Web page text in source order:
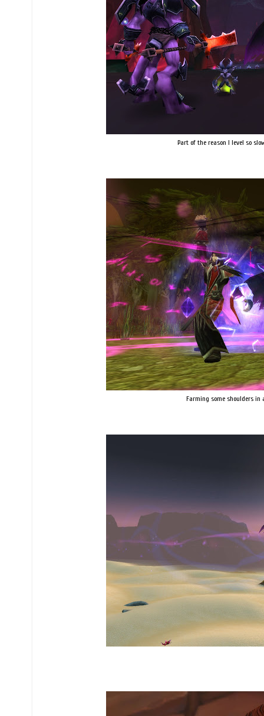
Part of the reason I level so
Farming some shoulders in